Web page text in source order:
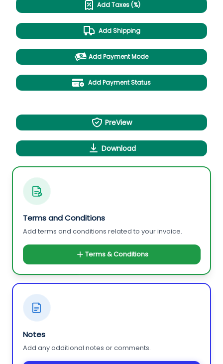
Add Taxes (%)
Add Shipping
Add Payment Mode
Add Payment Status
PreView
Download
Terms and Conditions
Add terms and conditions related to your invoice.
Terms & Conditions
Notes
Add any additional notes or comments.